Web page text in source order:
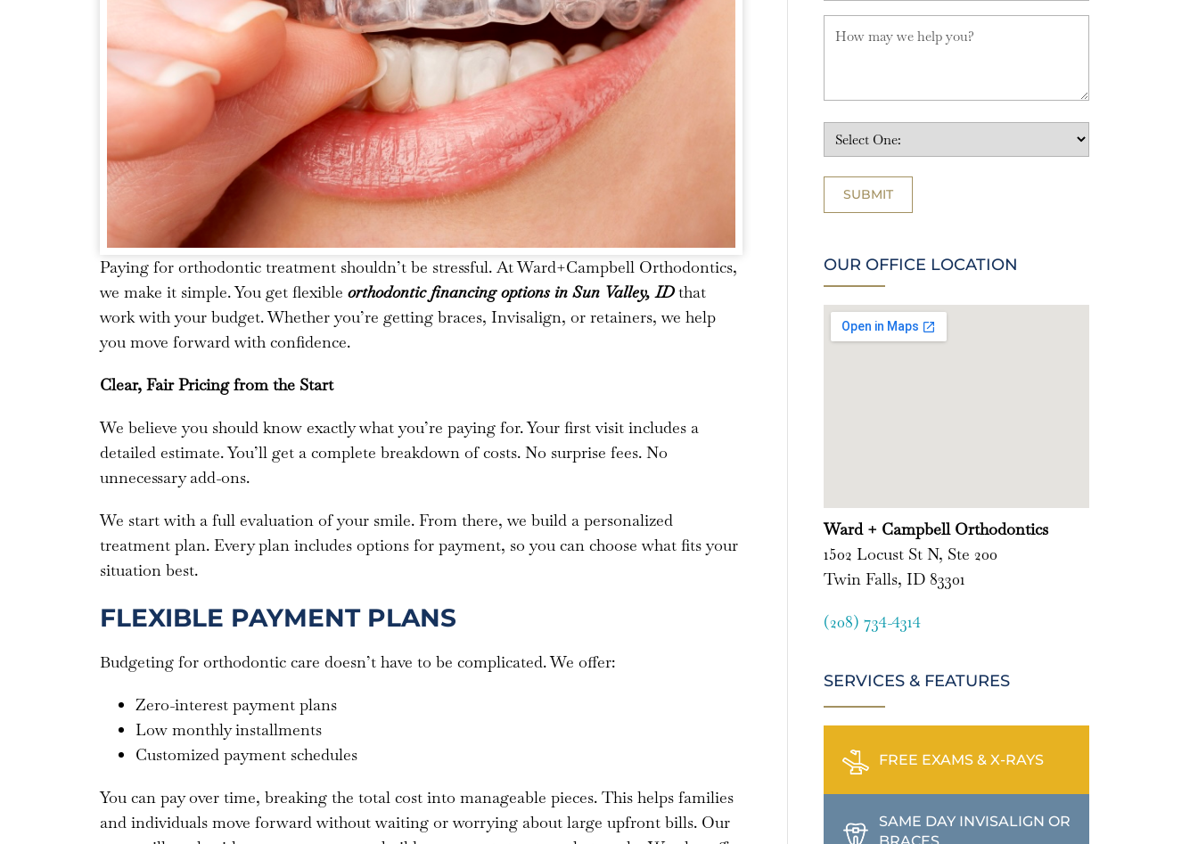
Paying for orthodontic treatment shouldn’t be stressful. At Ward+Campbell Orthodontics,
we make it simple. You get flexible orthodontic financing optionsin Sun Valley, IDthat
work with your budget. Whether you’re getting braces, Invisalign, or retainers, we help
you move forward with confidence.
Clear, Fair Pricing from the Start
We believe you should know exactly what you’re paying for. Your first visit includes a
detailed estimate. You’ll get a complete breakdown of costs. No surprise fees. No
unnecessary add-ons.
We start with a full evaluation of your smile. From there, we build a personalized
treatment plan. Every plan includes options for payment, so you can choose what fits your
situation best.
FLEXIBLE PAYMENT PLANS
Budgeting for orthodontic care doesn’t have to be complicated. We offer:
Zero-interest payment plans
Low monthly installments
Customized payment schedules
You can pay over time, breaking the total cost into manageable pieces. This helps families
and individuals move forward without waiting or worrying about large upfront bills. Our
OUR OFFICE LOCATION
Ward + Campbell Orthodontics
1502 Locust St N, Ste 200
Twin Falls, ID 83301
(208) 734-4314
SERVICES & FEATURES
FREE EXAMS & X-RAYS
SAME DAY INVISALIGN OR